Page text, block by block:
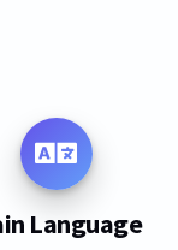
Language